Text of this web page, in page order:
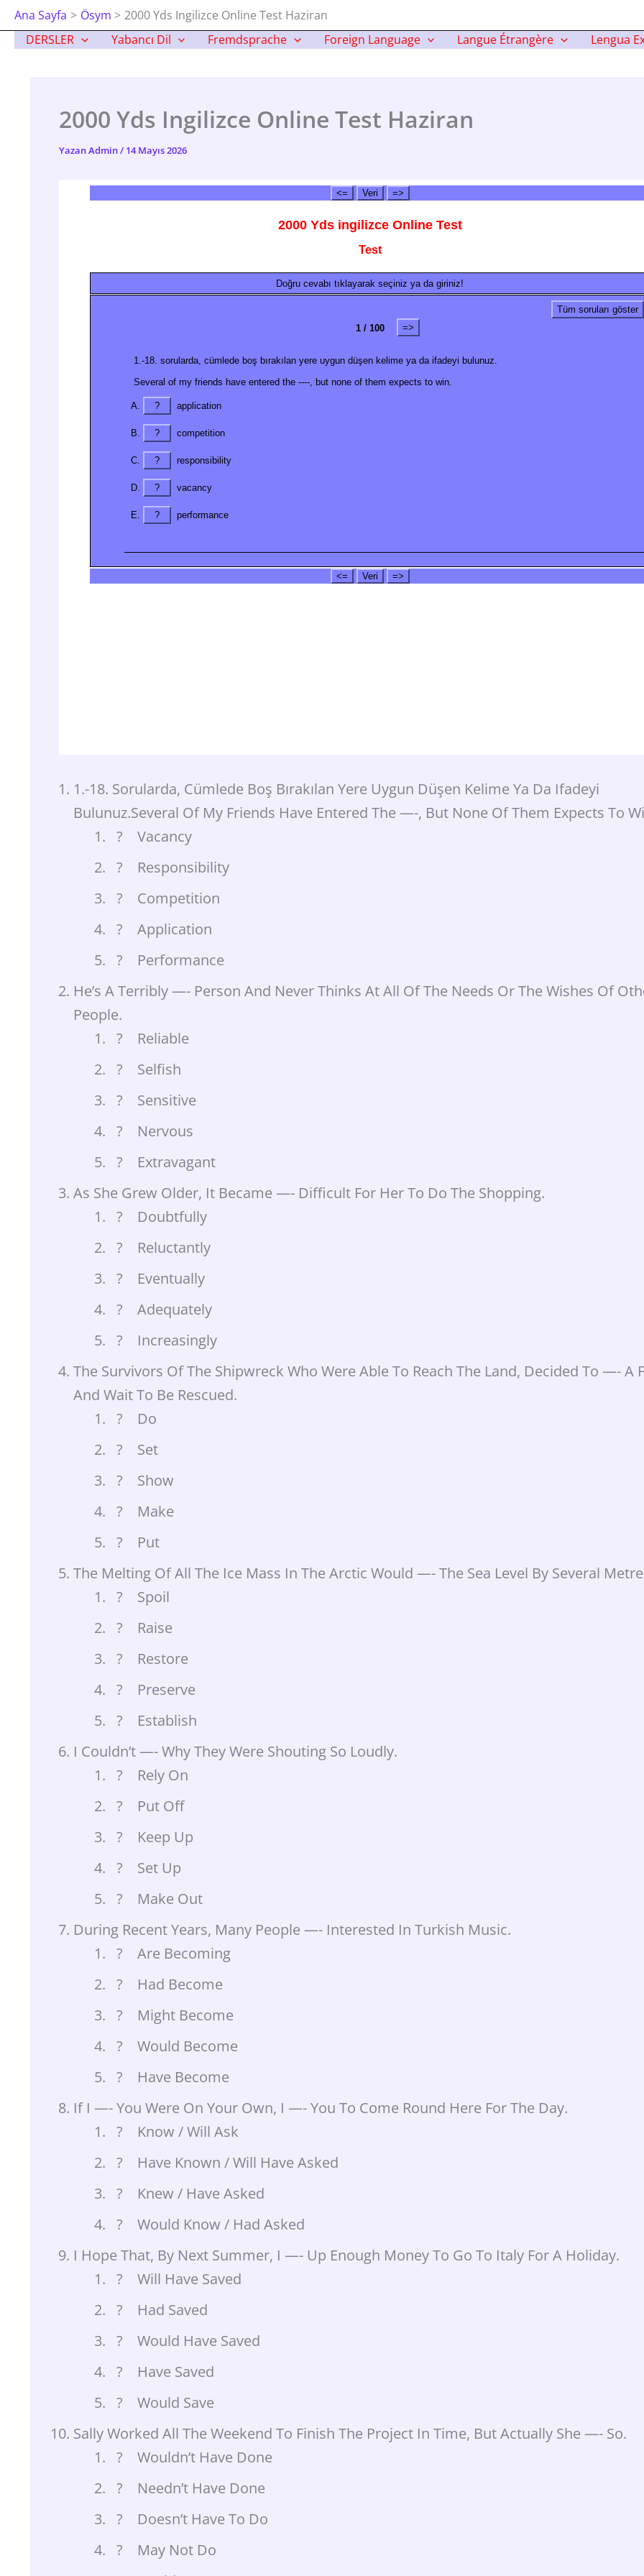
İçeriğe
Atla
DERSLER Yabancı Dil Fremdsprache Foreign Language Langue Étrangère Lengua
Ana Sayfa Ösym 2000 Yds Ingilizce Online Test Haziran
2000 Yds Ingilizce Online Test Haziran
YazanAdmin/ 14 Mayıs 2026
1.-18. Sorularda, Cümlede Boş Bırakılan Yere Uygun Düşen Kelime Ya Da Ifadeyi
Bulunuz.Several Of My Friends Have Entered The —-, But None Of Them Expects To
? Vacancy
? Responsibility
? Competition
? Application
? Performance
He’s A Terribly —- Person And Never Thinks At All Of The Needs Or The Wishes Of
People.
? Reliable
? Selfish
? Sensitive
? Nervous
? Extravagant
As She Grew Older, It Became —- Difficult For Her To Do The Shopping.
? Doubtfully
? Reluctantly
? Eventually
? Adequately
? Increasingly
The Survivors Of The Shipwreck Who Were Able To Reach The Land, Decided To —- A
And Wait To Be Rescued.
? Do
? Set
? Show
? Make
? Put
The Melting Of All The Ice Mass In The Arctic Would —- The Sea Level By Several
? Spoil
? Raise
? Restore
? Preserve
? Establish
I Couldn’t —- Why They Were Shouting So Loudly.
? Rely On
? Put Off
? Keep Up
? Set Up
? Make Out
During Recent Years, Many People —- Interested In Turkish Music.
? Are Becoming
? Had Become
? Might Become
? Would Become
? Have Become
If I —- You Were On Your Own, I —- You To Come Round Here For The Day.
? Know / Will Ask
? Have Known / Will Have Asked
? Knew / Have Asked
? Would Know / Had Asked
I Hope That, By Next Summer, I —- Up Enough Money To Go To Italy For A Holiday.
? Will Have Saved
? Had Saved
? Would Have Saved
? Have Saved
? Would Save
Sally Worked All The Weekend To Finish The Project In Time, But Actually She —- So.
? Wouldn’t Have Done
? Needn’t Have Done
? Doesn’t Have To Do
? May Not Do